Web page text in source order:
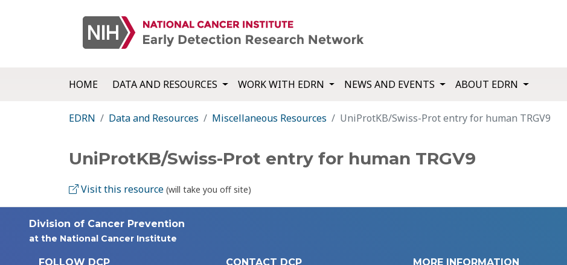
HOME DATA AND RESOURCES WORK WITH EDRN NEWS AND EVENTS ABOUT EDRN
EDRN Data and Resources Miscellaneous Resources UniProtKB/Swiss-Prot entry for human TRGV9
UniProtKB/Swiss-Prot entry for human TRGV9
Visit this resource (will take you off site)
Division of Cancer Prevention
at the National Cancer Institute
FOLLOW DCP CONTACT DCP MORE INFORMATION